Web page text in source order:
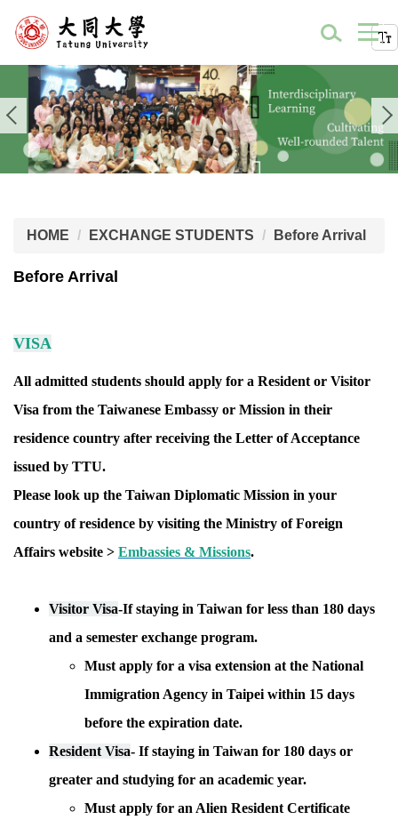
HOME EXCHANGE STUDENTS Before Arrival
Before Arrival
VISA
All admitted students should apply for a Resident or Visitor
Visa from the Taiwanese Embassy or Mission in their
residence country after receiving the Letter of Acceptance
issued by TTU.
Please look up the Taiwan Diplomatic Mission in your
country of residence by visiting the Ministry of Foreign
Affairs website > Embassies & Missions.
Visitor Visa-If staying in Taiwan for less than 180 days
and a semester exchange program.
Must apply for a visa extension at the National
Immigration Agency in Taipei within 15 days
before the expiration date.
Resident Visa- If staying in Taiwan for 180 days or
greater and studying for an academic year.
Must apply for an Alien Resident Certificate